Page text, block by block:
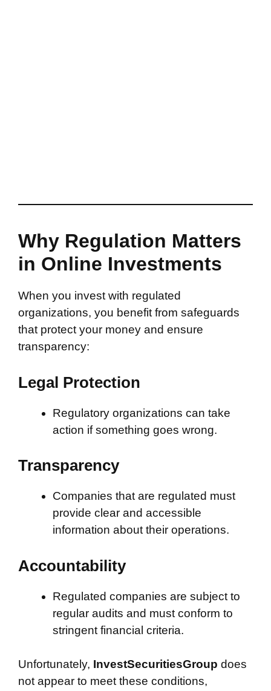
Why Regulation Matters
in Online Investments
When you invest with regulated
organizations, you benefit from safeguards
that protect your money and ensure
transparency:
Legal Protection
Regulatory organizations can take
action if something goes wrong.
Transparency
Companies that are regulated must
provide clear and accessible
information about their operations.
Accountability
Regulated companies are subject to
regular audits and must conform to
stringent financial criteria.
Unfortunately, InvestSecuritiesGroup does
not appear to meet these conditions,